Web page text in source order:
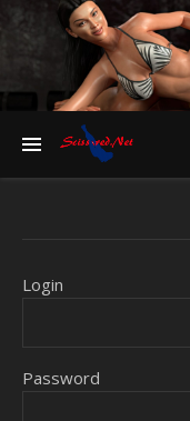
Login
Password